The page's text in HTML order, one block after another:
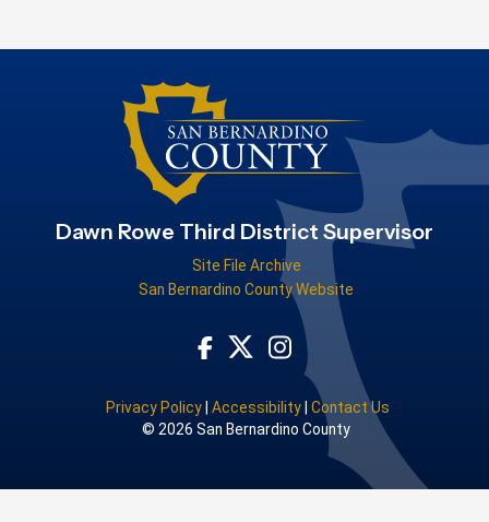
Dawn Rowe Third District Supervisor
Site File Archive
San Bernardino County Website
Visit Our Facebook Page
Visit Our Twitter Profile
Visit Our Instagram
Privacy Policy|Accessibility|Contact Us
© 2026 San Bernardino County